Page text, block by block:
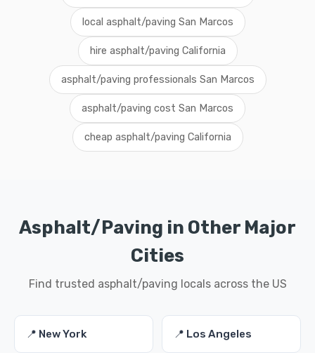
local asphalt/paving San Marcos
hire asphalt/paving California
asphalt/paving professionals San Marcos
asphalt/paving cost San Marcos
cheap asphalt/paving California
Asphalt/Paving in Other Major
Cities
Find trusted asphalt/paving locals across the US
📍 New York 📍 Los Angeles